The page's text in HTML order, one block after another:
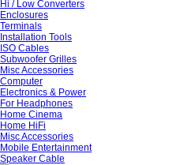
Hi / Low Converters
Enclosures
Terminals
Installation Tools
ISO Cables
Subwoofer Grilles
Misc Accessories
Computer
Electronics & Power
For Headphones
Home Cinema
Home HiFi
Misc Accessories
Mobile Entertainment
Speaker Cable